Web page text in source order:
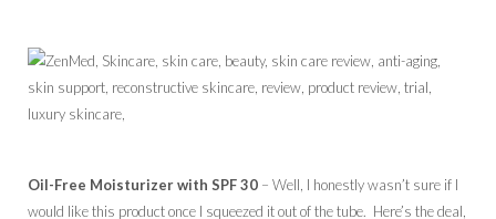
Oil-Free Moisturizer with SPF 30 – Well, I honestly wasn’t sure if I
would like this product once I squeezed it out of the tube. Here’s the deal,